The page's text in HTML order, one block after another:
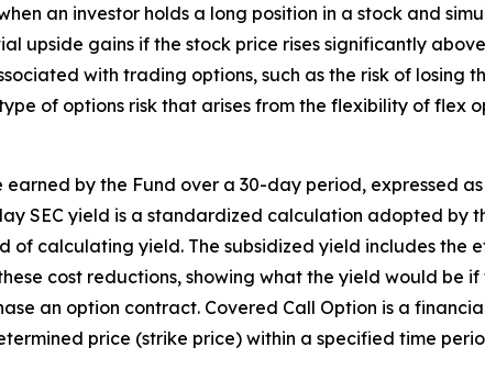
an investor holds a long position in a stock and
upside gains if the stock price rises significantly
with trading options, such as the risk of
of options risk that arises from the flexibility of flex
earned by the Fund over a 30-day period, expressed
SEC yield is a standardized calculation adopted by
of calculating yield. The subsidized yield includes the
cost reductions, showing what the yield would be
an option contract. Covered Call Option is a
price (strike price) within a specified time